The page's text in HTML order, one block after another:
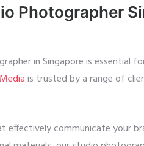
Photographer
in Singapore is essential
is trusted by a range of
effectively communicate your